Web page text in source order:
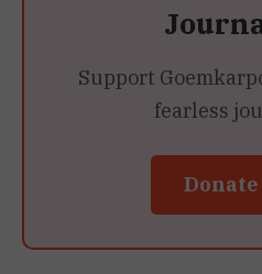
Support
fearless